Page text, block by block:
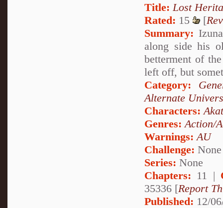
Title: Lost
Rated: 15 [
Summary:
along side his
betterment of
left off, but
Category:
Alternate
Characters:
Genres: Action/
Warnings: AU
Challenge: None
Series: None
Chapters: 11 |
35336 [Report
Published: 12/